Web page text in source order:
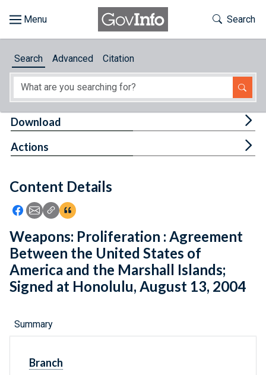
About
Feedback
Toggle
Search
Search Advanced Citation
Content Details
Icon: Share using Facebook
Icon: Share using Email
Icon: Copy Link URL
Icon:View Citations
Download
Actions
Weapons: Proliferation : Agreement
Between the United States of
America and the Marshall Islands;
Signed at Honolulu, August 13, 2004
Summary
Branch